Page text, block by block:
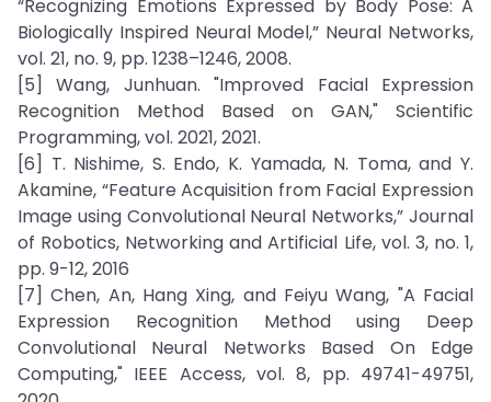
“Recognizing Emotions Expressed by Body Pose: A
Biologically Inspired Neural Model,” Neural Networks,
vol. 21, no. 9, pp. 1238–1246, 2008.
[5] Wang, Junhuan. "Improved Facial Expression
Recognition Method Based on GAN," Scientific
Programming, vol. 2021, 2021.
[6] T. Nishime, S. Endo, K. Yamada, N. Toma, and Y.
Akamine, “Feature Acquisition from Facial Expression
Image using Convolutional Neural Networks,” Journal
of Robotics, Networking and Artificial Life, vol. 3, no. 1,
pp. 9-12, 2016
[7] Chen, An, Hang Xing, and Feiyu Wang, "A Facial
Expression Recognition Method using Deep
Convolutional Neural Networks Based On Edge
Computing," IEEE Access, vol. 8, pp. 49741-49751,